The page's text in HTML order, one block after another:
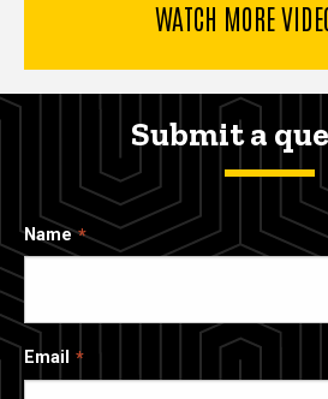
WATCH MORE
Submit a
Name
Email